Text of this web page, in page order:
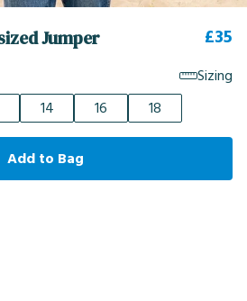
Jumper £35
Sizing
14 16 18
Add to Bag